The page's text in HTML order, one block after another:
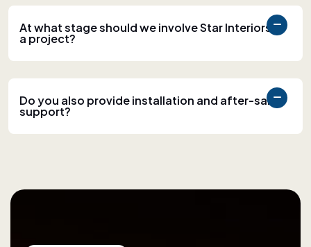
At what stage should we involve Star Interiors in
a project?
Do you also provide installation and after-sales
support?